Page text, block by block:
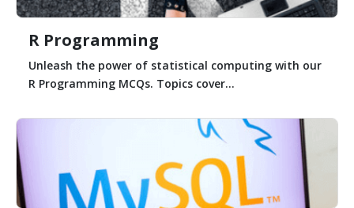
R Programming
Unleash the power of statistical computing with our
R Programming MCQs. Topics cover...